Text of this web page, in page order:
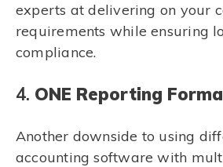
experts at delivering on your
requirements while ensuring
compliance.
4. ONE Reporting
Another downside to using
accounting software with